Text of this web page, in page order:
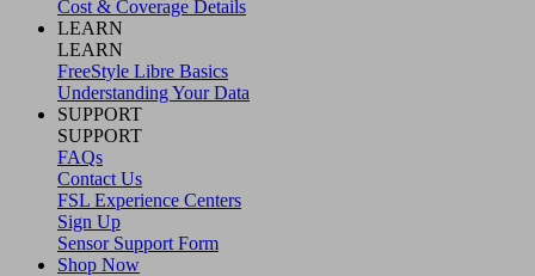
Cost & Coverage Details
LEARN
LEARN
FreeStyle Libre Basics
Understanding Your Data
SUPPORT
SUPPORT
FAQs
Contact Us
FSL Experience Centers
Sign Up
Sensor Support Form
Shop Now